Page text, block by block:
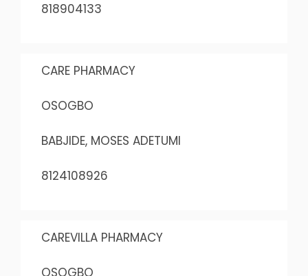
818904133
CARE PHARMACY
OSOGBO
BABJIDE, MOSES ADETUMI
8124108926
CAREVILLA PHARMACY
OSOGBO